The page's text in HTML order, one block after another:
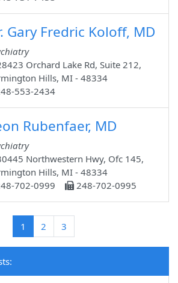
Gary Fredric Koloff, MD
Orchard Lake Rd, Suite 212,
Hills, MI - 48334
553-2434
Rubenfaer, MD
Northwestern Hwy, Ofc 145,
Hills, MI - 48334
702-0999
248-702-0995
1 (current)
2 3